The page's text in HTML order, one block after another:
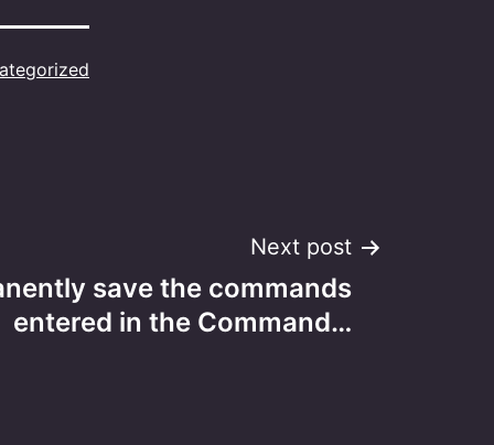
Next post
save the commands
entered in the Command…